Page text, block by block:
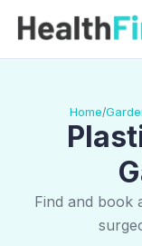
Home/
Find and book